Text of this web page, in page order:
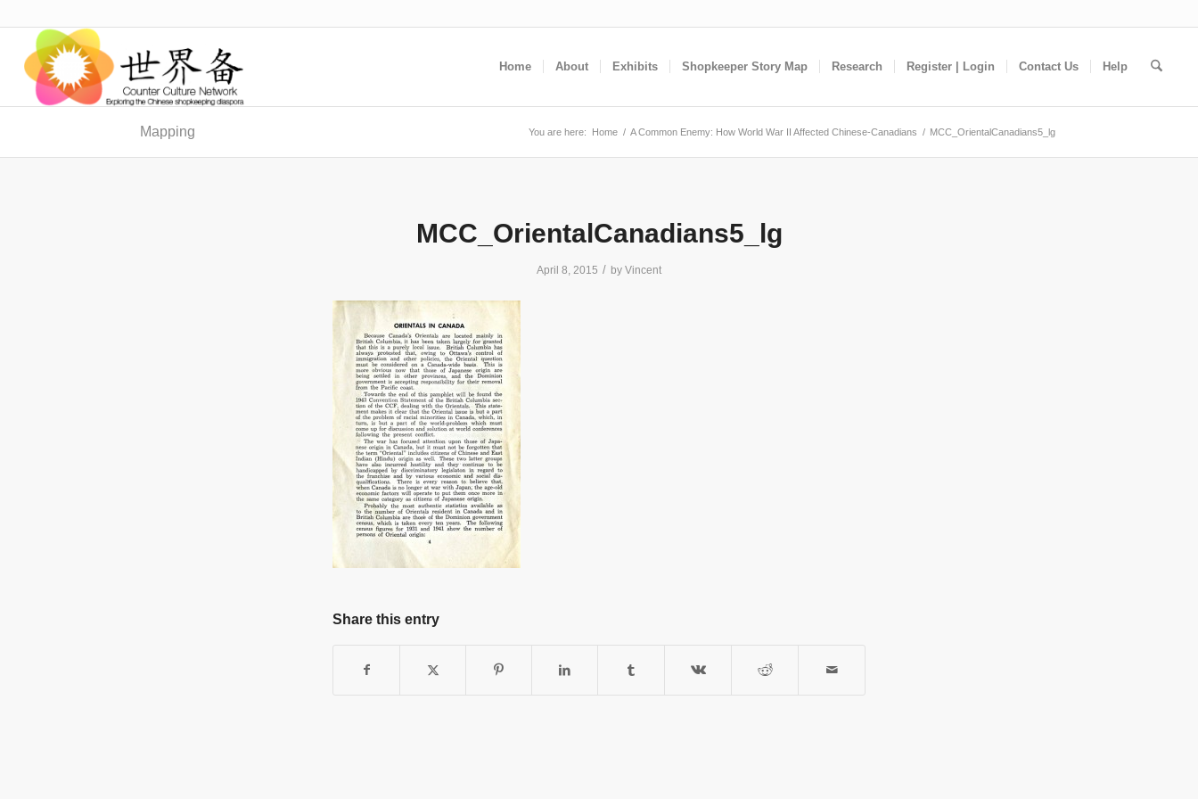
Home About Exhibits Shopkeeper Story Map Research Register | Login Contact Us Help
Mapping You are here: Home / A Common Enemy: How World War II Affected Chinese-Canadians / MCC_OrientalCanadians5_lg
MCC_OrientalCanadians5_lg
April 8, 2015 / by Vincent
Share this entry